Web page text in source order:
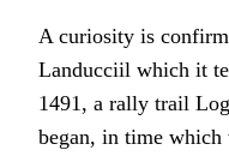
A curiosity is
Landucciil which it
1491, a rally trail
began, in time